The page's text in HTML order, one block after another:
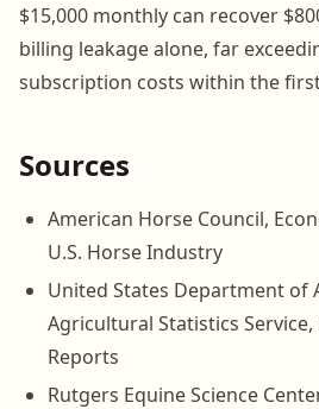
$15,000 monthly can recover
billing leakage alone, far
subscription costs within the
Sources
American Horse Council,
U.S. Horse Industry
United States Department of
Agricultural Statistics
Reports
Rutgers Equine Science